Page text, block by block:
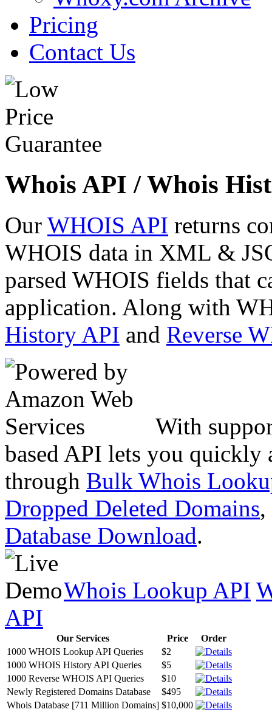
Pricing
Contact Us
Whois API / Whois
Our WHOIS API returns
WHOIS data in XML &
parsed WHOIS fields that
application. Along with
History API and Reverse
With
based API lets you quickly
through Bulk Whois
Dropped Deleted Domains,
Database Download.
Whois Lookup API
API
Our Services Price
Order
1000 WHOIS Lookup API Queries
$2
1000 WHOIS History API Queries
$5
1000 Reverse WHOIS API Queries
$10
Newly Registered Domains Database
$495
Whois Database [711 Million Domains] $10,000